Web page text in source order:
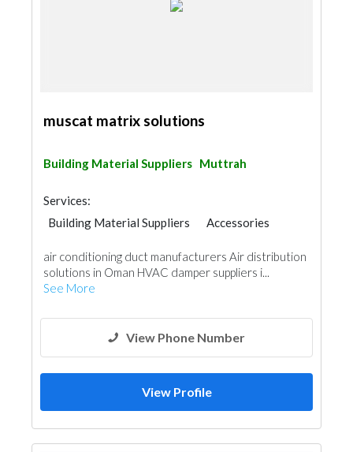
muscat matrix solutions
Building Material Suppliers Muttrah
Services:
Building Material Suppliers
Accessories
air conditioning duct manufacturers Air distribution
solutions in Oman HVAC damper suppliers i...
See More
View Phone Number
View Profile